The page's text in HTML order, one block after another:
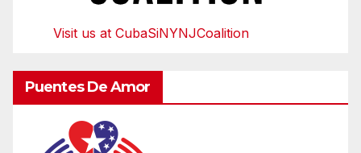
Visit us at CubaSiNYNJCoalition
Puentes De Amor